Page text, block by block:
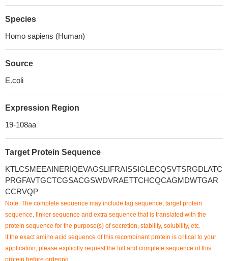
Species
Homo sapiens (Human)
Source
E.coli
Expression Region
19-108aa
Target Protein Sequence
KTLCSMEEAINERIQEVAGSLIFRAISSIGLECQSVTSRGDLATC
PRGFAVTGCTCGSACGSWDVRAETTCHCQCAGMDWTGAR
CCRVQP
Note: The complete sequence may include tag sequence, target protein
sequence, linker sequence and extra sequence that is translated with the
protein sequence for the purpose(s) of secretion, stability, solubility, etc.
If the exact amino acid sequence of this recombinant protein is critical to your
application, please explicitly request the full and complete sequence of this
protein before ordering.